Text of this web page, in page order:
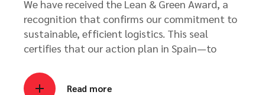
We have received the Lean & Green Award, a
recognition that confirms our commitment to
sustainable, efficient logistics. This seal
certifies that our action plan in Spain—to
Read more